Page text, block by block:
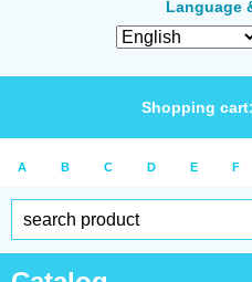
Language
Shopping cart:
A B C D E F